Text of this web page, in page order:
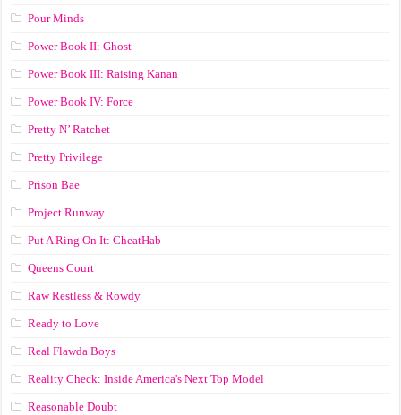
Pour Minds
Power Book II: Ghost
Power Book III: Raising Kanan
Power Book IV: Force
Pretty N’ Ratchet
Pretty Privilege
Prison Bae
Project Runway
Put A Ring On It: CheatHab
Queens Court
Raw Restless & Rowdy
Ready to Love
Real Flawda Boys
Reality Check: Inside America's Next Top Model
Reasonable Doubt